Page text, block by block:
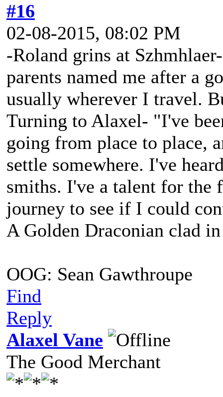
#16
02-08-2015, 08:02 PM
-Roland grins at
parents named me after a
usually wherever I travel.
Turning to Alaxel- "I've
going from place to place,
settle somewhere. I've
smiths. I've a talent for the
journey to see if I could
A Golden Draconian clad
OOG: Sean Gawthroupe
Find
Reply
Alaxel Vane
The Good Merchant